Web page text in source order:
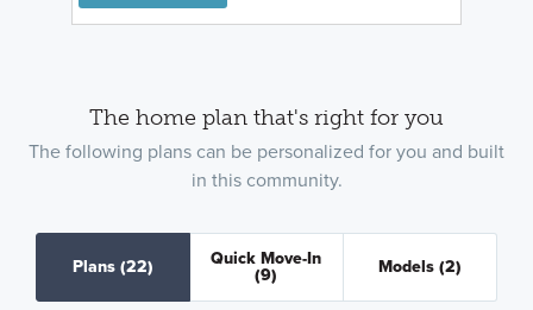
The home plan that's right for you
The following plans can be personalized for you and built
in this community.
Plans(22) Quick Move-In
(9) Models (2)